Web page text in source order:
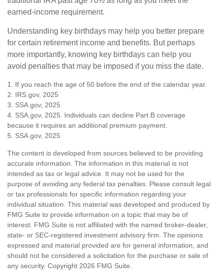
earned-income requirement.
Understanding key birthdays may help you better prepare
for certain retirement income and benefits. But perhaps
more importantly, knowing key birthdays can help you
avoid penalties that may be imposed if you miss the date.
1. If you reach the age of 50 before the end of the calendar year.
2. IRS.gov, 2025
3. SSA.gov, 2025
4. SSA.gov, 2025. Individuals can decline Part B coverage
because it requires an additional premium payment.
5. SSA.gov, 2025
The content is developed from sources believed to be providing
accurate information. The information in this material is not
intended as tax or legal advice. It may not be used for the
purpose of avoiding any federal tax penalties. Please consult legal
or tax professionals for specific information regarding your
individual situation. This material was developed and produced by
FMG Suite to provide information on a topic that may be of
interest. FMG Suite is not affiliated with the named broker-dealer,
state- or SEC-registered investment advisory firm. The opinions
expressed and material provided are for general information, and
should not be considered a solicitation for the purchase or sale of
any security. Copyright 2026 FMG Suite.